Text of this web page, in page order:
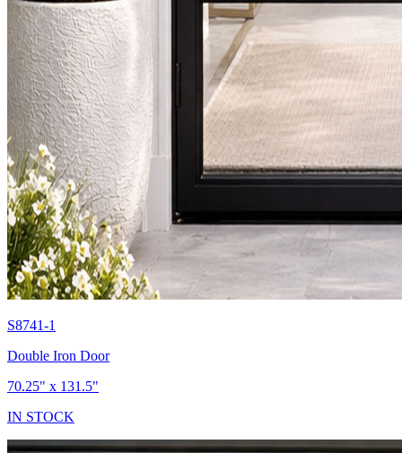
S8741-1
Double Iron Door
70.25" x 131.5"
IN STOCK